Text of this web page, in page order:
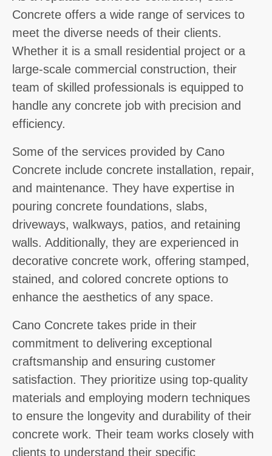
Concrete offers a wide range of services to
meet the diverse needs of their clients.
Whether it is a small residential project or a
large-scale commercial construction, their
team of skilled professionals is equipped to
handle any concrete job with precision and
efficiency.
Some of the services provided by Cano
Concrete include concrete installation, repair,
and maintenance. They have expertise in
pouring concrete foundations, slabs,
driveways, walkways, patios, and retaining
walls. Additionally, they are experienced in
decorative concrete work, offering stamped,
stained, and colored concrete options to
enhance the aesthetics of any space.
Cano Concrete takes pride in their
commitment to delivering exceptional
craftsmanship and ensuring customer
satisfaction. They prioritize using top-quality
materials and employing modern techniques
to ensure the longevity and durability of their
concrete work. Their team works closely with
clients to understand their specific